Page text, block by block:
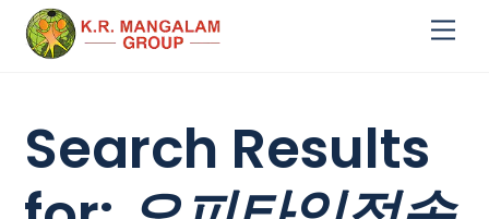
Skip
Search Results